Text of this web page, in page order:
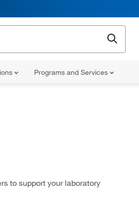
Programs and Services
to support your laboratory